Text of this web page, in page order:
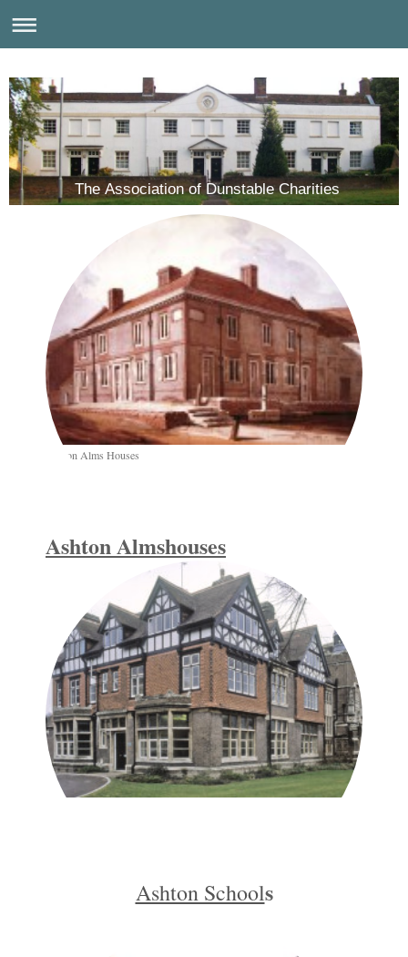
The Association of Dunstable Charities
Ashton Alms Houses
Ashton Almshouses
Ashton Schools